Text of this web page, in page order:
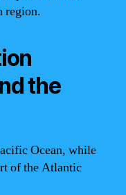
region.
the
Ocean, while
of the Atlantic